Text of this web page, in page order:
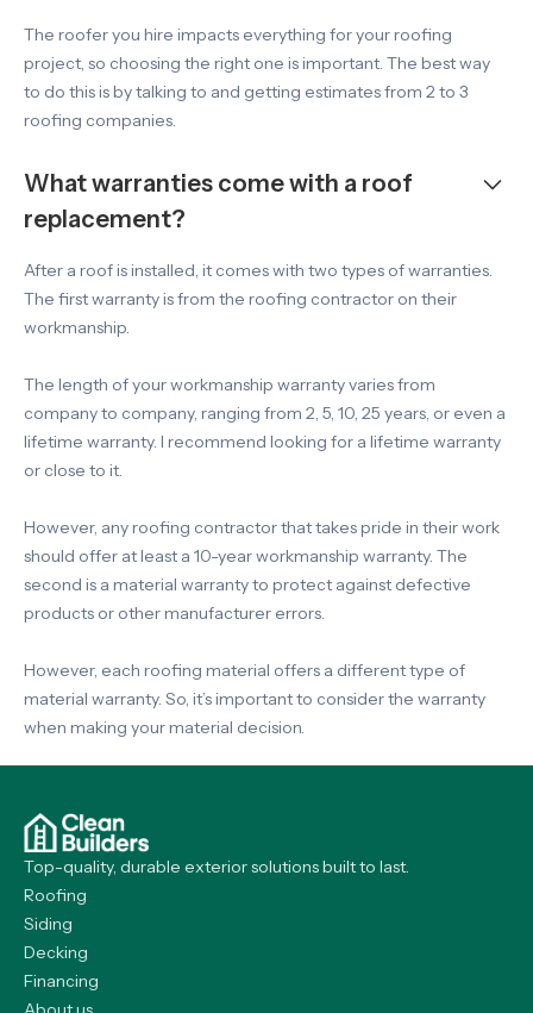
The roofer you hire impacts everything for your roofing
project, so choosing the right one is important. The best way
to do this is by talking to and getting estimates from 2 to 3
roofing companies.
What warranties come with a roof
replacement?
After a roof is installed, it comes with two types of warranties.
The first warranty is from the roofing contractor on their
workmanship.
The length of your workmanship warranty varies from
company to company, ranging from 2, 5, 10, 25 years, or even a
lifetime warranty. I recommend looking for a lifetime warranty
or close to it.
However, any roofing contractor that takes pride in their work
should offer at least a 10-year workmanship warranty. The
second is a material warranty to protect against defective
products or other manufacturer errors.
However, each roofing material offers a different type of
material warranty. So, it’s important to consider the warranty
when making your material decision.
Top-quality, durable exterior solutions built to last.
Roofing
Siding
Decking
Financing